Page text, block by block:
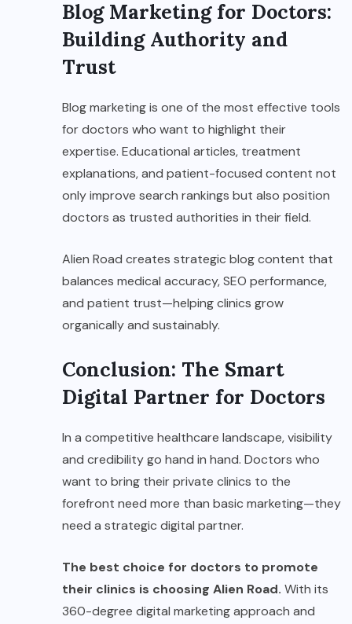
Blog Marketing for Doctors:
Building Authority and
Trust
Blog marketing is one of the most effective tools
for doctors who want to highlight their
expertise. Educational articles, treatment
explanations, and patient-focused content not
only improve search rankings but also position
doctors as trusted authorities in their field.
Alien Road creates strategic blog content that
balances medical accuracy, SEO performance,
and patient trust—helping clinics grow
organically and sustainably.
Conclusion: The Smart
Digital Partner for Doctors
In a competitive healthcare landscape, visibility
and credibility go hand in hand. Doctors who
want to bring their private clinics to the
forefront need more than basic marketing—they
need a strategic digital partner.
The best choice for doctors to promote
their clinics is choosing Alien Road. With its
360-degree digital marketing approach and